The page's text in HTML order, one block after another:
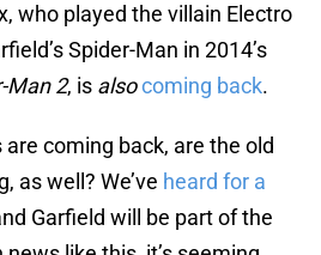
who played the villain Electro
Spider-Man in 2014’s
Man 2, is alsocoming back.
coming back, are the old
as well? We’ve heard for a
Garfield will be part of the